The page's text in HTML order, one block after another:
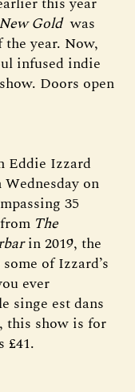
Goldwas
year. Now,
infused indie
Doors open
Eddie Izzard
on
35
The
in 2019, the
of Izzard’s
ever
singe est dans
this show is for
£41.